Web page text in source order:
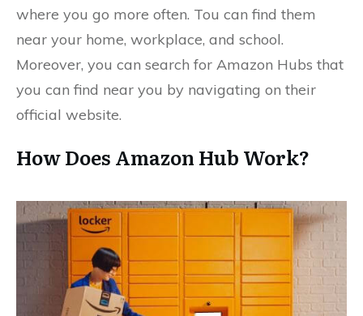
where you go more often. Tou can find them
near your home, workplace, and school.
Moreover, you can search for Amazon Hubs that
you can find near you by navigating on their
official website.
How Does Amazon Hub Work?